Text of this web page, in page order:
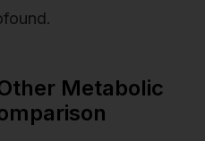
Metabolic